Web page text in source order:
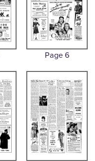
Page 6